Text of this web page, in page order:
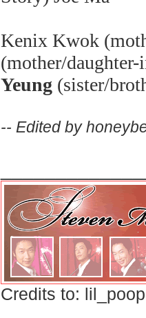
Kenix Kwok
(mother/
Yeung (sister/
-- Edited by
Credits to: